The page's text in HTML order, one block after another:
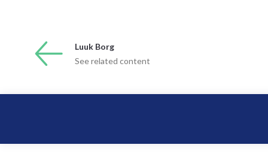
Luuk Borg
See related content